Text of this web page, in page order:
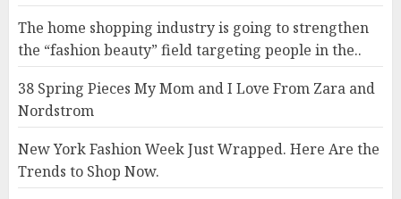
The home shopping industry is going to strengthen
the “fashion beauty” field targeting people in the..
38 Spring Pieces My Mom and I Love From Zara and
Nordstrom
New York Fashion Week Just Wrapped. Here Are the
Trends to Shop Now.